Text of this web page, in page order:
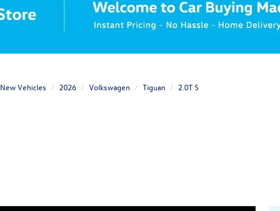
New Vehicles 2026 Volkswagen Tiguan 2.0T S